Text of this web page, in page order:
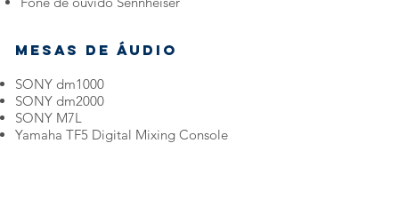
Mesas de Áudio
SONY dm1000
SONY dm2000
SONY M7L
Yamaha TF5 Digital Mixing Console